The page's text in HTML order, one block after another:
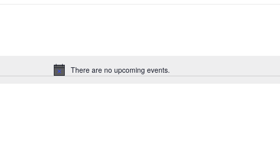
Notice
There are no upcoming events.